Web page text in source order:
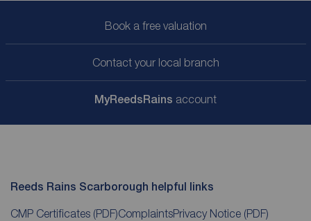
Book a free valuation
Contact your local branch
MyReedsRains account
Reeds Rains Scarborough helpful links
CMP Certificates (PDF)ComplaintsPrivacy Notice (PDF)